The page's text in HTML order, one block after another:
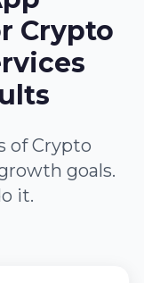
Crypto
of Crypto
goals.
it.